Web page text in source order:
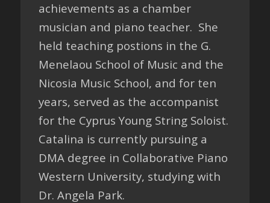
achievements as a chamber
musician and piano teacher. She
held teaching postions in the G.
Menelaou School of Music and the
Nicosia Music School, and for ten
years, served as the accompanist
for the Cyprus Young String Soloist.
Catalina is currently pursuing a
DMA degree in Collaborative Piano
Western University, studying with
Dr. Angela Park.